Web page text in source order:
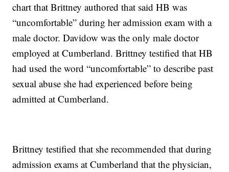
chart that Brittney authored that said HB was
“uncomfortable” during her admission exam with a
male doctor. Davidow was the only male doctor
employed at Cumberland. Brittney testified that HB
had used the word “uncomfortable” to describe past
sexual abuse she had experienced before being
admitted at Cumberland.
Brittney testified that she recommended that during
admission exams at Cumberland that the physician,